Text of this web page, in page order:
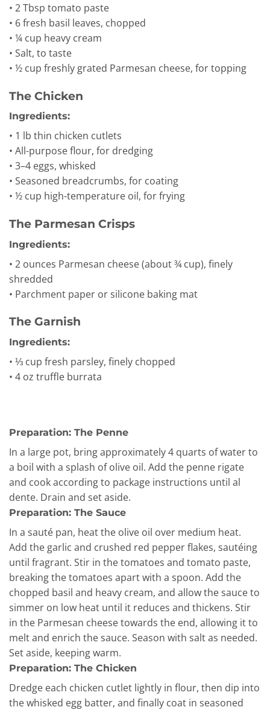
• 2 Tbsp tomato paste
• 6 fresh basil leaves, chopped
• ¼ cup heavy cream
• Salt, to taste
• ½ cup freshly grated Parmesan cheese, for topping
The Chicken
Ingredients:
• 1 lb thin chicken cutlets
• All-purpose flour, for dredging
• 3–4 eggs, whisked
• Seasoned breadcrumbs, for coating
• ½ cup high-temperature oil, for frying
The Parmesan Crisps
Ingredients:
• 2 ounces Parmesan cheese (about ¾ cup), finely
shredded
• Parchment paper or silicone baking mat
The Garnish
Ingredients:
• ⅓ cup fresh parsley, finely chopped
• 4 oz truffle burrata
Preparation: The Penne
In a large pot, bring approximately 4 quarts of water to
a boil with a splash of olive oil. Add the penne rigate
and cook according to package instructions until al
dente. Drain and set aside.
Preparation: The Sauce
In a sauté pan, heat the olive oil over medium heat.
Add the garlic and crushed red pepper flakes, sautéing
until fragrant. Stir in the tomatoes and tomato paste,
breaking the tomatoes apart with a spoon. Add the
chopped basil and heavy cream, and allow the sauce to
simmer on low heat until it reduces and thickens. Stir
in the Parmesan cheese towards the end, allowing it to
melt and enrich the sauce. Season with salt as needed.
Set aside, keeping warm.
Preparation: The Chicken
Dredge each chicken cutlet lightly in flour, then dip into
the whisked egg batter, and finally coat in seasoned